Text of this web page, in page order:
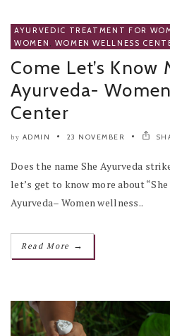
AYURVEDIC TREATMENT FOR
WOMEN , WOMEN WELLNESS
Come Let’s Know
Ayurveda-
Center
by ADMIN 23 NOVEMBER
Does the name She Ayurveda
let’s get to know more about “She
Ayurveda– Women wellness..
Read More →